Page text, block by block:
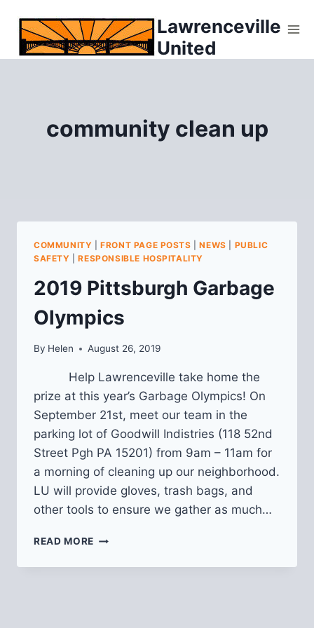
content
Lawrenceville
United
community clean up
COMMUNITY |FRONT PAGE POSTS |NEWS
PUBLIC
SAFETY |RESPONSIBLE HOSPITALITY
2019 Pittsburgh Garbage
Olympics
By Helen August 26, 2019
Help Lawrenceville take home the
prize at this year’s Garbage Olympics! On
September 21st, meet our team in the
parking lot of Goodwill Indistries (118 52nd
Street Pgh PA 15201) from 9am – 11am for
a morning of cleaning up our neighborhood.
LU will provide gloves, trash bags, and
other tools to ensure we gather as much…
READ MORE 2019
GARBAGE